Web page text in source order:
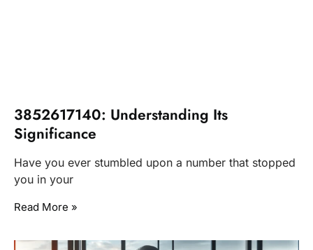
3852617140: Understanding Its
Significance
Have you ever stumbled upon a number that stopped
you in your
Read More »